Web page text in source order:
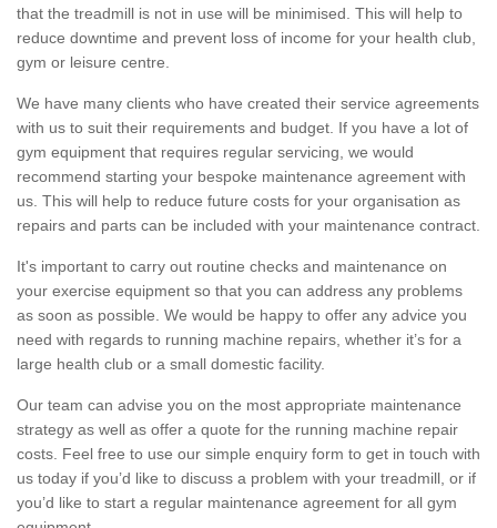
that the treadmill is not in use will be minimised. This will help to
reduce downtime and prevent loss of income for your health club,
gym or leisure centre.
We have many clients who have created their service agreements
with us to suit their requirements and budget. If you have a lot of
gym equipment that requires regular servicing, we would
recommend starting your bespoke maintenance agreement with
us. This will help to reduce future costs for your organisation as
repairs and parts can be included with your maintenance contract.
It's important to carry out routine checks and maintenance on
your exercise equipment so that you can address any problems
as soon as possible. We would be happy to offer any advice you
need with regards to running machine repairs, whether it’s for a
large health club or a small domestic facility.
Our team can advise you on the most appropriate maintenance
strategy as well as offer a quote for the running machine repair
costs. Feel free to use our simple enquiry form to get in touch with
us today if you’d like to discuss a problem with your treadmill, or if
you’d like to start a regular maintenance agreement for all gym